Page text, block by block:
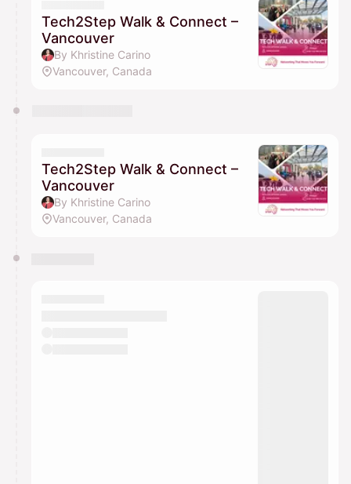
Tech2Step Walk & Connect –
Vancouver
By Khristine Carino
Vancouver, Canada
Tech2Step Walk & Connect –
Vancouver
By Khristine Carino
Vancouver, Canada